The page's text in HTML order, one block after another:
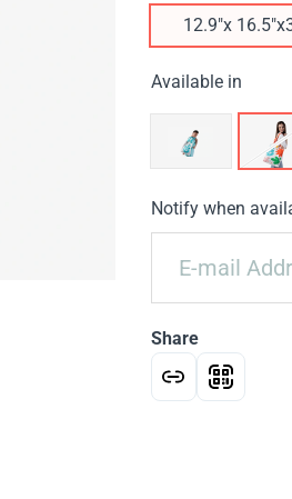
12.9"x
Available in
Notify when
Share